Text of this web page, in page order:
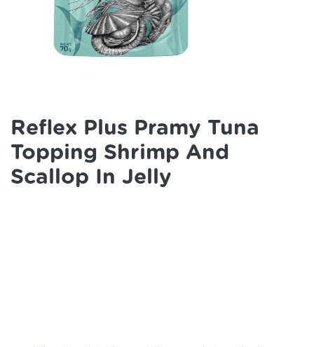
Reflex Plus Pramy Tuna
Topping Shrimp And
Scallop In Jelly